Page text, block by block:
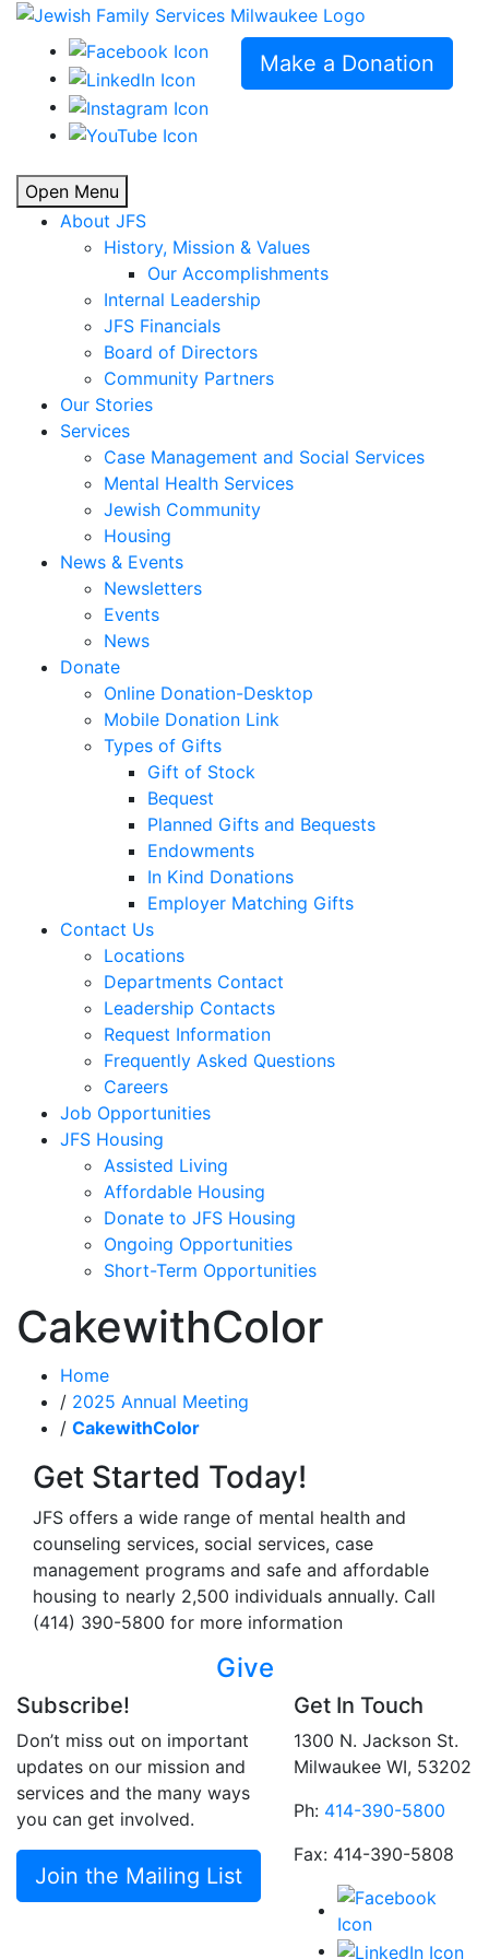
Make a Donation
Open Menu
About JFS
History, Mission & Values
Our Accomplishments
Internal Leadership
JFS Financials
Board of Directors
Community Partners
Our Stories
Services
Case Management and Social Services
Mental Health Services
Jewish Community
Housing
News & Events
Newsletters
Events
News
Donate
Online Donation-Desktop
Mobile Donation Link
Types of Gifts
Gift of Stock
Bequest
Planned Gifts and Bequests
Endowments
In Kind Donations
Employer Matching Gifts
Contact Us
Locations
Departments Contact
Leadership Contacts
Request Information
Frequently Asked Questions
Careers
Job Opportunities
JFS Housing
Assisted Living
Affordable Housing
Donate to JFS Housing
Ongoing Opportunities
Short-Term Opportunities
CakewithColor
Home
/ 2025 Annual Meeting
/ CakewithColor
Get Started Today!
JFS offers a wide range of mental health and
counseling services, social services, case
management programs and safe and affordable
housing to nearly 2,500 individuals annually. Call
(414) 390-5800 for more information
Give
Subscribe!
Don’t miss out on important
updates on our mission and
services and the many ways
you can get involved.
Join the Mailing List
Get In Touch
1300 N. Jackson St.
Milwaukee WI, 53202
Ph: 414-390-5800
Fax: 414-390-5808